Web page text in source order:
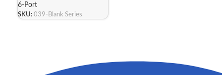
6-Port
SKU: 039-Blank Series